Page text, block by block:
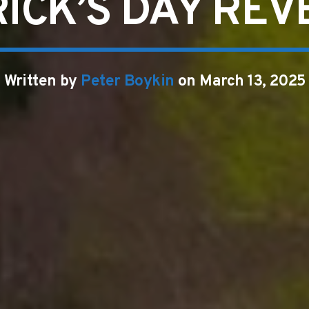
DAY
Written by Peter Boykin on March 13, 2025